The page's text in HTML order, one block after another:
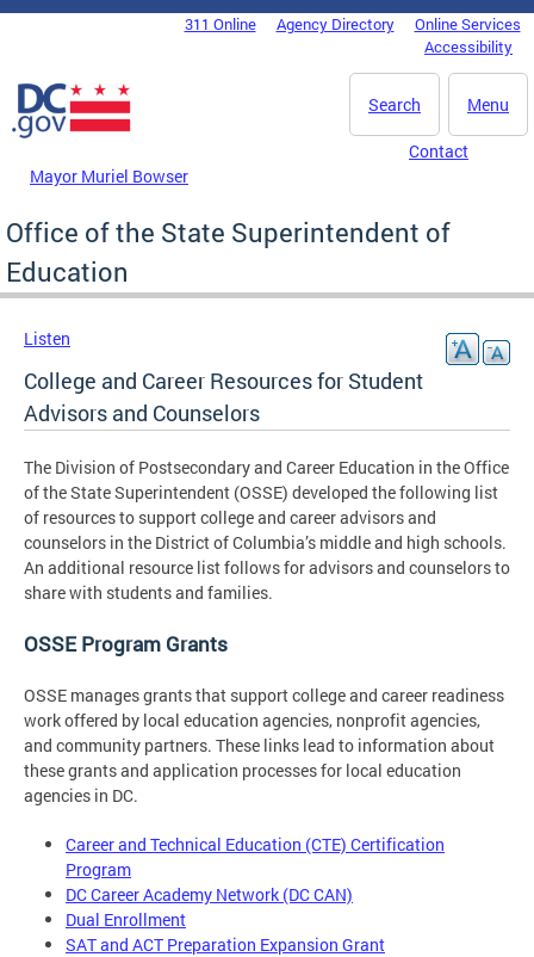
Skip to main content
DC Agency Top Menu311 Online Agency Directory
Online Services
Accessibility
Menu
Search
Mayor Muriel Bowser
Contact
Office of the State Superintendent of
Education
Listen
College and Career Resources for Student
Advisors and Counselors
The Division of Postsecondary and Career Education in the Office
of the State Superintendent (OSSE) developed the following list
of resources to support college and career advisors and
counselors in the District of Columbia’s middle and high schools.
An additional resource list follows for advisors and counselors to
share with students and families.
OSSE Program Grants
OSSE manages grants that support college and career readiness
work offered by local education agencies, nonprofit agencies,
and community partners. These links lead to information about
these grants and application processes for local education
agencies in DC.
Career and Technical Education (CTE) Certification
Program
DC Career Academy Network (DC CAN)
Dual Enrollment
SAT and ACT Preparation Expansion Grant